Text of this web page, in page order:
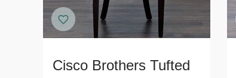
Cisco Brothers Tufted